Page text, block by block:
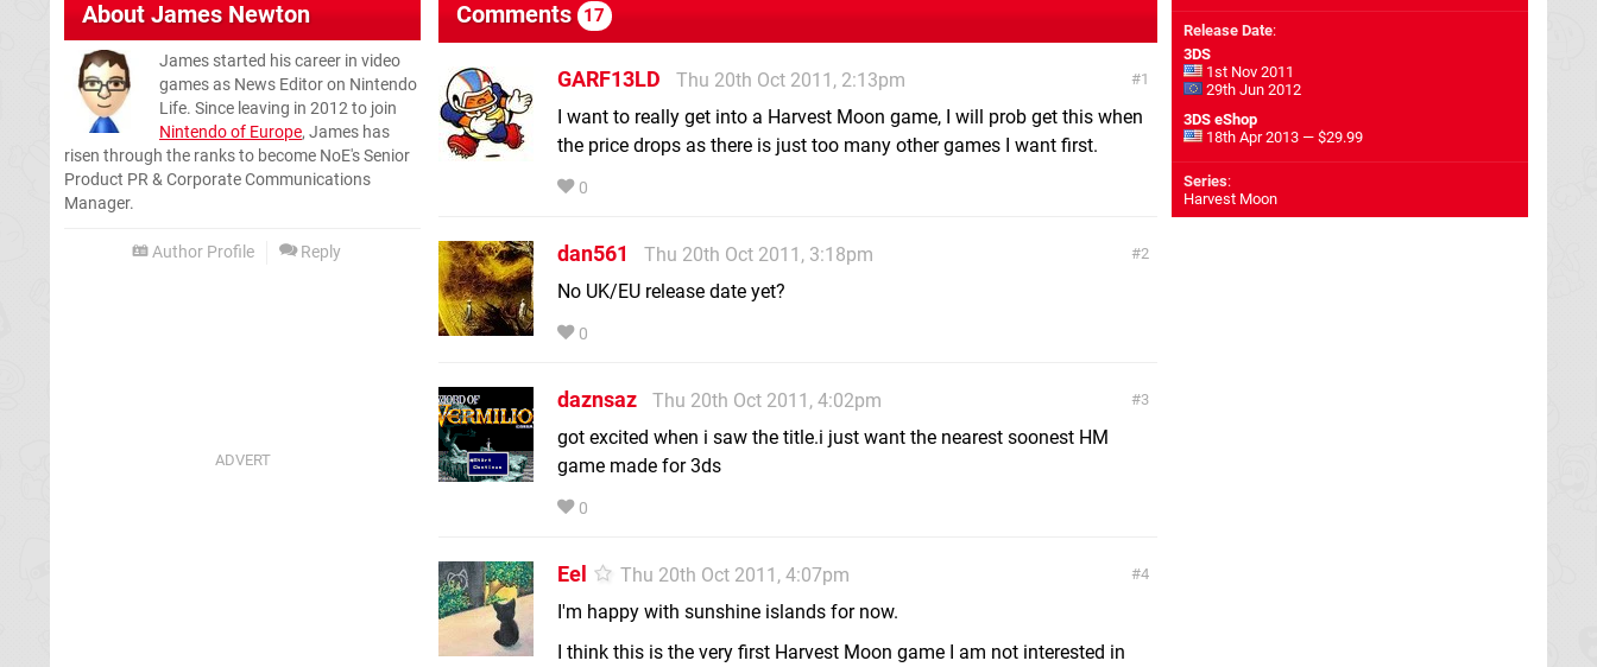
AboutJames Newton
James started his career in video
games as News Editor on Nintendo
Life. Since leaving in 2012 to join
Nintendo of Europe, James has
risen through the ranks to become NoE's Senior
Product PR & Corporate Communications
Manager.
Author Profile Reply
Comments 17
1
GARF13LD
Thu 20th Oct 2011, 2:13pm
I want to really get into a Harvest Moon game, I will prob get this when
the price drops as there is just too many other games I want first.
0
2
dan561
Thu 20th Oct 2011, 3:18pm
No UK/EU release date yet?
0
3
daznsaz
Thu 20th Oct 2011, 4:02pm
got excited when i saw the title.i just want the nearest soonest HM
game made for 3ds
0
4
Eel
Thu 20th Oct 2011, 4:07pm
I'm happy with sunshine islands for now.
I think this is the very first Harvest Moon game I am not interested in
Release Date:
3DS
1st Nov 2011
29th Jun 2012
3DS eShop
18th Apr 2013 — $29.99
Series:
Harvest Moon